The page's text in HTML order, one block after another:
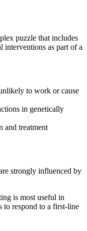
puzzle that includes
interventions as part of a
to work or cause
in genetically
and treatment
strongly influenced by
is most useful in
to respond to a first-line